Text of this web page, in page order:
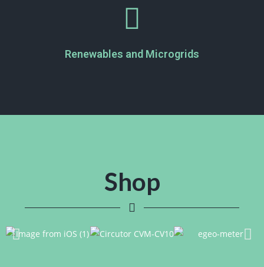
Renewables and Microgrids
Shop